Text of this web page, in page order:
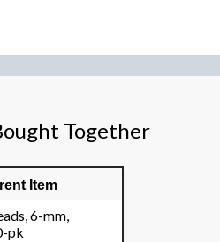
Together
Item
6-mm,
pk